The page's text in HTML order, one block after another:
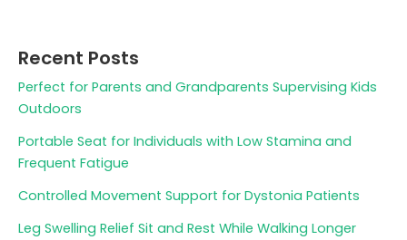
Recent Posts
Perfect for Parents and Grandparents Supervising Kids
Outdoors
Portable Seat for Individuals with Low Stamina and
Frequent Fatigue
Controlled Movement Support for Dystonia Patients
Leg Swelling Relief Sit and Rest While Walking Longer